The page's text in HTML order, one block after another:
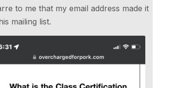
to me that my email address made it
mailing list.